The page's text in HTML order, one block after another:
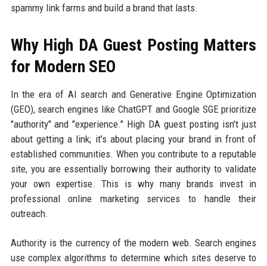
spammy link farms and build a brand that lasts.
Why High DA Guest Posting Matters
for Modern SEO
In the era of AI search and Generative Engine Optimization
(GEO), search engines like ChatGPT and Google SGE prioritize
"authority" and "experience." High DA guest posting isn't just
about getting a link; it's about placing your brand in front of
established communities. When you contribute to a reputable
site, you are essentially borrowing their authority to validate
your own expertise. This is why many brands invest in
professional online marketing services to handle their
outreach.
Authority is the currency of the modern web. Search engines
use complex algorithms to determine which sites deserve to